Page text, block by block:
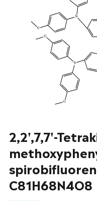
2,2',7,7'-
C81H68N4O8